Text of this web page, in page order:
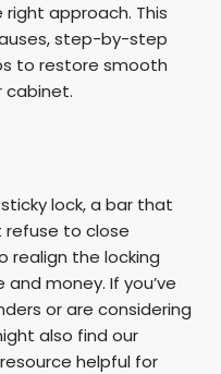
approach. This
step-by-step
to restore smooth
cabinet.
lock, a bar that
refuse to close
realign the locking
money. If you’ve
or are considering
also find our
resource helpful for